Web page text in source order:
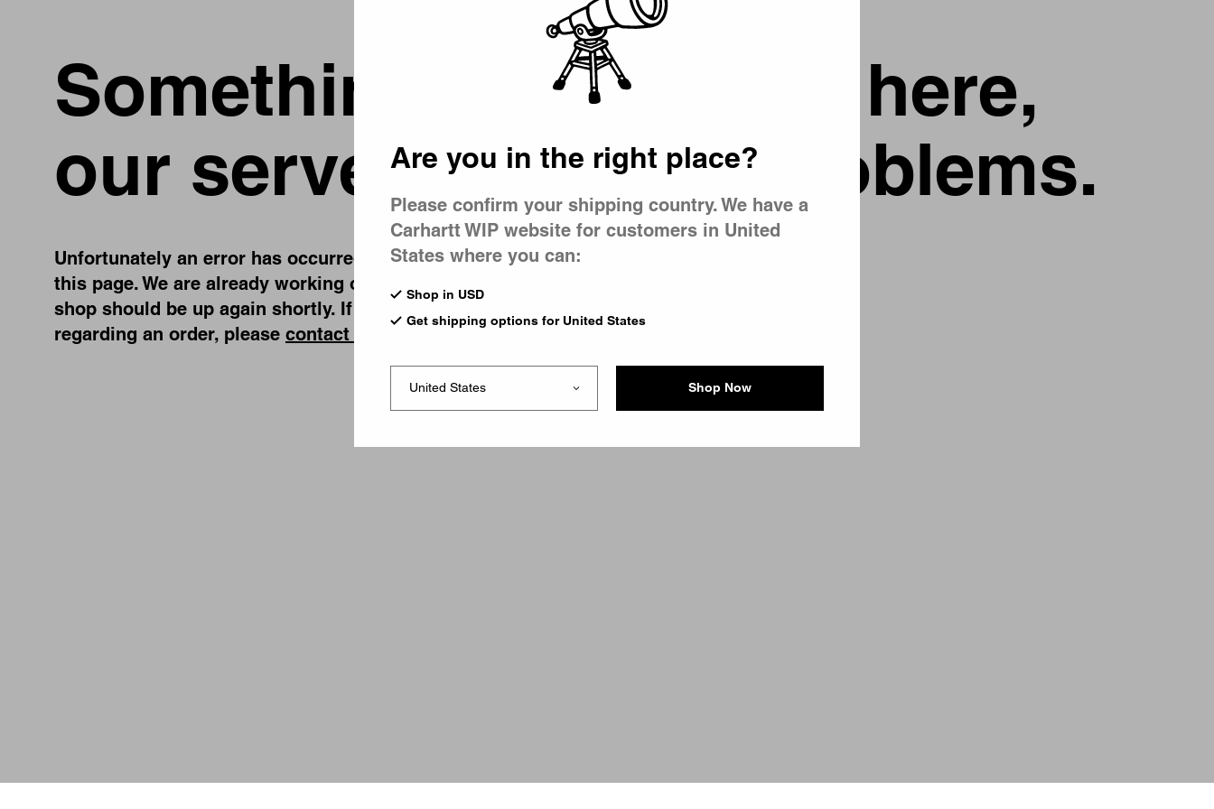
Something went wrong here,
our server is having problems.
Unfortunately an error has occurred, while you were trying to visit
this page. We are already working on fixing the problem and our
shop should be up again shortly. If you have any urgent questions
regarding an order, please contact us
Are you in the right place?
Please confirm your shipping country. We have a
Carhartt WIP website for customers in United
States where you can:
Shop in USD
Get shipping options for United States
Shop Now